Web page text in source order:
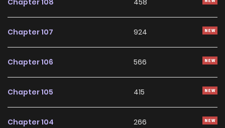
(https://www.toptoon.net/comic/epList/81163)
Chapter 108 458
Chapter 107 924
Chapter 106 566
Chapter 105 415
Chapter 104 266